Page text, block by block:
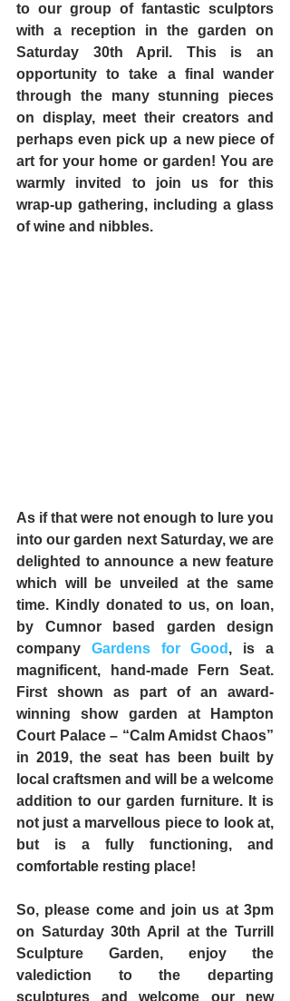
to our group of fantastic sculptors
with a reception in the garden on
Saturday 30th April. This is an
opportunity to take a final wander
through the many stunning pieces
on display, meet their creators and
perhaps even pick up a new piece of
art for your home or garden! You are
warmly invited to join us for this
wrap-up gathering, including a glass
of wine and nibbles.
As if that were not enough to lure you
into our garden next Saturday, we are
delighted to announce a new feature
which will be unveiled at the same
time. Kindly donated to us, on loan,
by Cumnor based garden design
company Gardens for Good , is a
magnificent, hand-made Fern Seat.
First shown as part of an award-
winning show garden at Hampton
Court Palace – “Calm Amidst Chaos”
in 2019, the seat has been built by
local craftsmen and will be a welcome
addition to our garden furniture. It is
not just a marvellous piece to look at,
but is a fully functioning, and
comfortable resting place!
So, please come and join us at 3pm
on Saturday 30th April
at the Turrill
Sculpture Garden, enjoy the
valediction to the departing
sculptures and welcome our new